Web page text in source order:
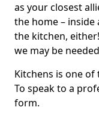
as your closest
the home –
the kitchen,
we may be
Kitchens is one of
To speak to a
form.